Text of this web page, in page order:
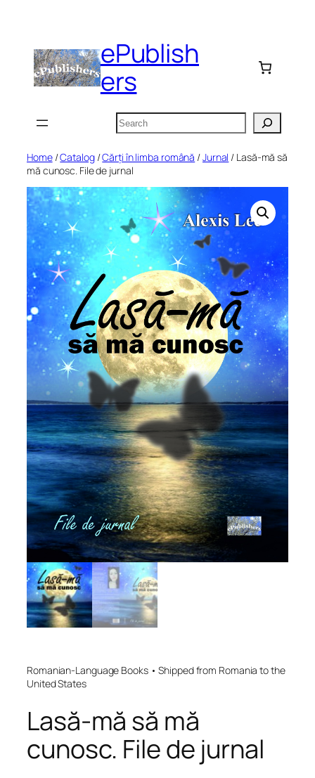
content
ePublish
ers
Search
Home/Catalog/Cărți în limba română /Jurnal / Lasă-mă să
mă cunosc. File de jurnal
Romanian-Language Books • Shipped from Romania to the
United States
Lasă-mă să mă
cunosc. File de jurnal